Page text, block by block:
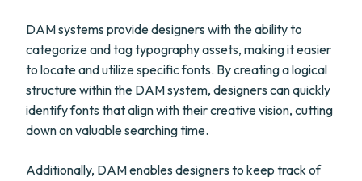
DAM systems provide designers with the ability to
categorize and tag typography assets, making it easier
to locate and utilize specific fonts. By creating a logical
structure within the DAM system, designers can quickly
identify fonts that align with their creative vision, cutting
down on valuable searching time.
Additionally, DAM enables designers to keep track of